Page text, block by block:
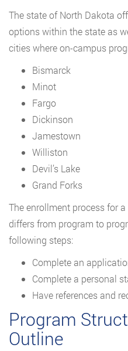
The state of North Dakota
options within the state as
cities where on-campus
Bismarck
Minot
Fargo
Dickinson
Jamestown
Williston
Devil’s Lake
Grand Forks
The enrollment process for
differs from program to
following steps:
Complete an
Complete a personal
Have references and
Program
Outline